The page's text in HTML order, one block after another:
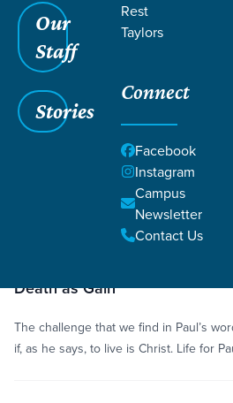
Our
Staff
Stories
Rest
Taylors
Connect
Facebook
Instagram
Campus
Newsletter
Contact Us
Grace SC
Sermon Sanctification
Death as Gain
The challenge that we find in Paul’s
if, as he says, to live is Christ. Life for